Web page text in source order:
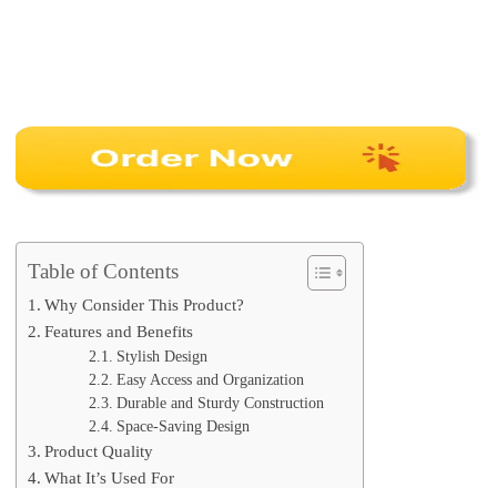
Table of Contents
Why Consider This Product?
Features and Benefits
Stylish Design
Easy Access and Organization
Durable and Sturdy Construction
Space-Saving Design
Product Quality
What It’s Used For